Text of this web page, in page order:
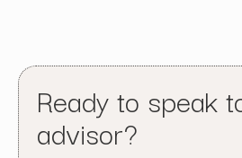
Ready to speak
advisor?